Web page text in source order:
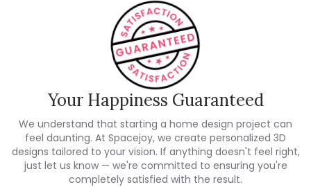
Your Happiness Guaranteed
We understand that starting a home design project can
feel daunting. At Spacejoy, we create personalized 3D
designs tailored to your vision. If anything doesn't feel right,
just let us know — we're committed to ensuring you're
completely satisfied with the result.